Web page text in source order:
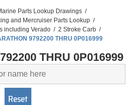
Parts Lookup Drawings /
and Mercruiser Parts Lookup /
including Verado / 2 Stroke Carb /
9792200 THRU 0P016999
THRU 0P016999